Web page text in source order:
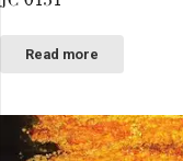
Read more